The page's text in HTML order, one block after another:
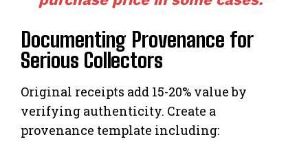
Documenting Provenance for
Serious Collectors
Original receipts add 15-20% value by
verifying authenticity. Create a
provenance template including: